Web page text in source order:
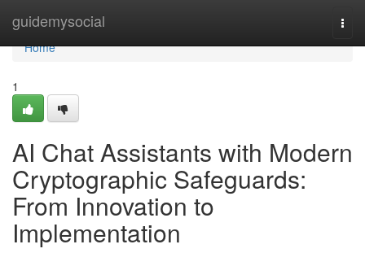
guidemysocial
Home
Home
1
AI Chat Assistants with Modern
Cryptographic Safeguards:
From Innovation to
Implementation